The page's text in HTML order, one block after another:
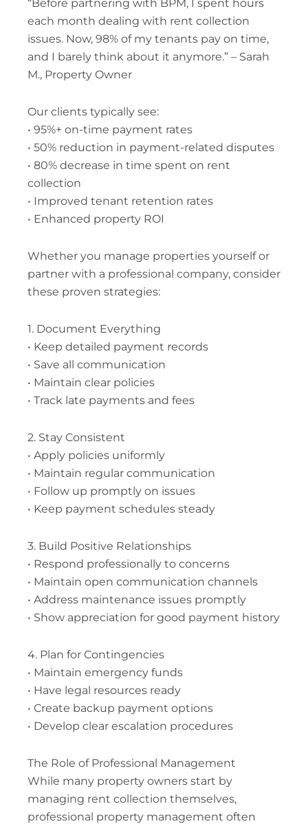
“Before partnering with BPM, I spent hours
each month dealing with rent collection
issues. Now, 98% of my tenants pay on time,
and I barely think about it anymore.” – Sarah
M., Property Owner
Our clients typically see:
• 95%+ on-time payment rates
• 50% reduction in payment-related disputes
• 80% decrease in time spent on rent
collection
• Improved tenant retention rates
• Enhanced property ROI
Whether you manage properties yourself or
partner with a professional company, consider
these proven strategies:
1. Document Everything
• Keep detailed payment records
• Save all communication
• Maintain clear policies
• Track late payments and fees
2. Stay Consistent
• Apply policies uniformly
• Maintain regular communication
• Follow up promptly on issues
• Keep payment schedules steady
3. Build Positive Relationships
• Respond professionally to concerns
• Maintain open communication channels
• Address maintenance issues promptly
• Show appreciation for good payment history
4. Plan for Contingencies
• Maintain emergency funds
• Have legal resources ready
• Create backup payment options
• Develop clear escalation procedures
The Role of Professional Management
While many property owners start by
managing rent collection themselves,
professional property management often